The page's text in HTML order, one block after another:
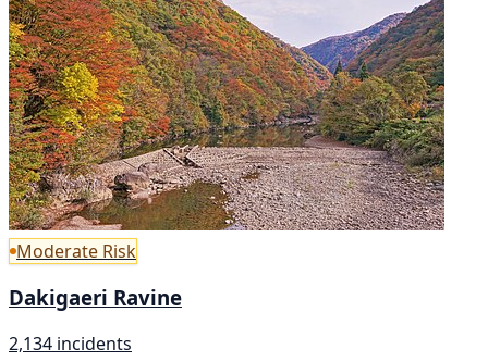
Moderate Risk
Dakigaeri Ravine
2,134 incidents